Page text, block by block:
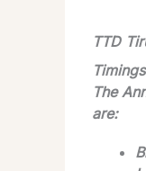
TTD
Timings
The
are: